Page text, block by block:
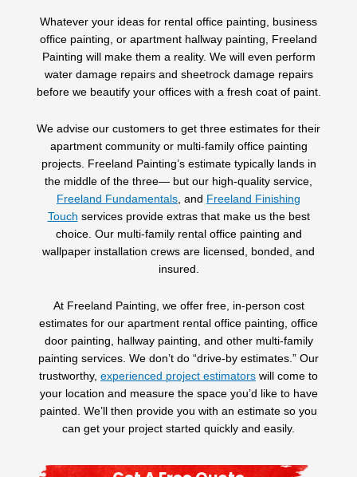
Whatever your ideas for rental office painting, business
office painting, or apartment hallway painting, Freeland
Painting will make them a reality. We will even perform
water damage repairs and sheetrock damage repairs
before we beautify your offices with a fresh coat of paint.
We advise our customers to get three estimates for their
apartment community or multi-family office painting
projects. Freeland Painting’s estimate typically lands in
the middle of the three— but our high-quality service,
Freeland Fundamentals, and Freeland Finishing
Touch services provide extras that make us the best
choice. Our multi-family rental office painting and
wallpaper installation crews are licensed, bonded, and
insured.
At Freeland Painting, we offer free, in-person cost
estimates for our apartment rental office painting, office
door painting, hallway painting, and other multi-family
painting services. We don’t do “drive-by estimates.” Our
trustworthy, experienced project estimators will come to
your location and measure the space you’d like to have
painted. We’ll then provide you with an estimate so you
can get your project started quickly and easily.